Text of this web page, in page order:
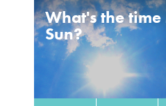
What's the time
Sun?